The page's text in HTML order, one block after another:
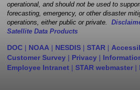
operational, and should not be used to
forecasting, emergency, or other disaster
operations, either public or private.
Satellite Data Products
DOC | NOAA | NESDIS | STAR |
Customer Survey | Privacy |
Employee Intranet | STAR webmaster |